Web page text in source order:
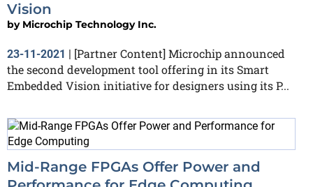
Vision
by Microchip Technology Inc.
23-11-2021 | [Partner Content] Microchip announced
the second development tool offering in its Smart
Embedded Vision initiative for designers using its P...
Mid-Range FPGAs Offer Power and